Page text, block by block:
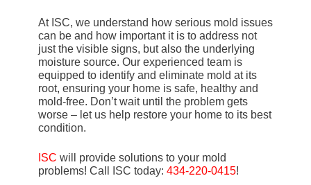
At ISC, we understand how serious mold issues
can be and how important it is to address not
just the visible signs, but also the underlying
moisture source. Our experienced team is
equipped to identify and eliminate mold at its
root, ensuring your home is safe, healthy and
mold-free. Don’t wait until the problem gets
worse – let us help restore your home to its best
condition.
ISC will provide solutions to your mold
problems! Call ISC today: 434-220-0415!